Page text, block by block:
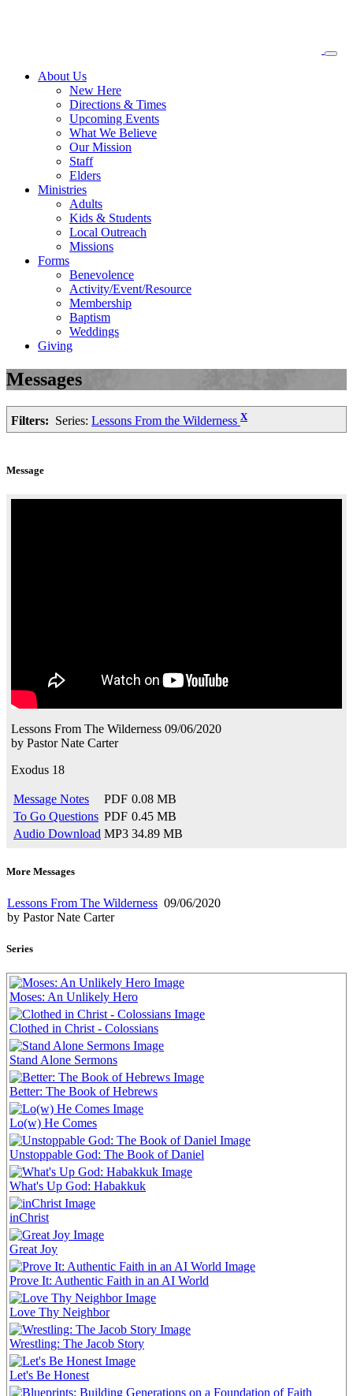
About Us
New Here
Directions & Times
Upcoming Events
What We Believe
Our Mission
Staff
Elders
Ministries
Adults
Kids & Students
Local Outreach
Missions
Forms
Benevolence
Activity/Event/Resource
Membership
Baptism
Weddings
Giving
Messages
Filters: Series: Lessons From the Wilderness X
Message
Lessons From The Wilderness 09/06/2020
by Pastor Nate Carter
Exodus 18
Message Notes PDF 0.08 MB
To Go Questions PDF 0.45 MB
Audio Download MP3 34.89 MB
More Messages
Lessons From The Wilderness 09/06/2020
by Pastor Nate Carter
Series
Moses: An Unlikely Hero
Clothed in Christ - Colossians
Stand Alone Sermons
Better: The Book of Hebrews
Lo(w) He Comes
Unstoppable God: The Book of Daniel
What's Up God: Habakkuk
inChrist
Great Joy
Prove It: Authentic Faith in an AI World
Love Thy Neighbor
Wrestling: The Jacob Story
Let's Be Honest